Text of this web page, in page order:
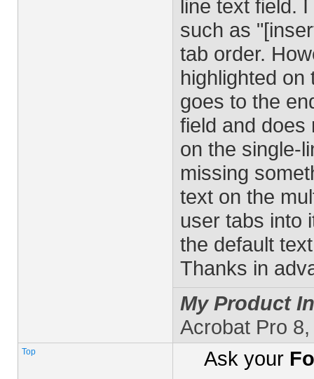
line text field.
such as
tab order.
highlighted on
goes to the
field and does
on the single-
missing
text on the
user tabs into
the default
Thanks in
My Product
Acrobat Pro
Top Ask your